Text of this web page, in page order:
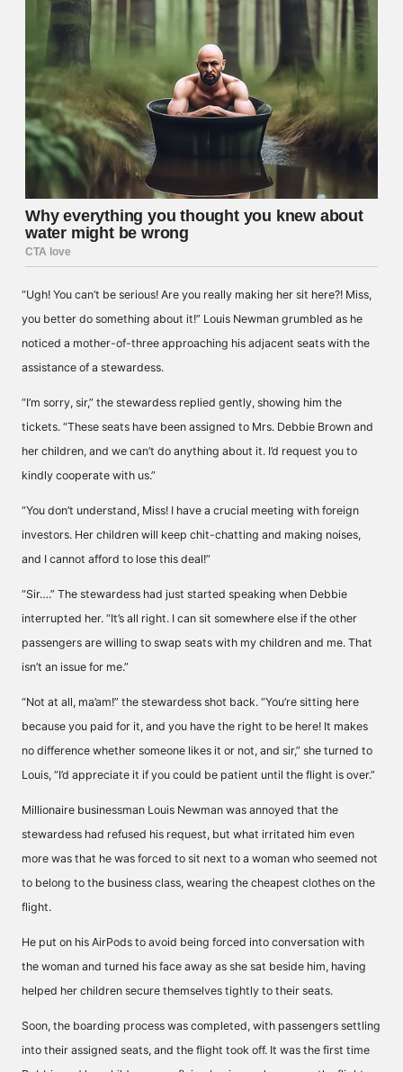
“Ugh! You can’t be serious! Are you really making her sit here?! Miss,
you better do something about it!” Louis Newman grumbled as he
noticed a mother-of-three approaching his adjacent seats with the
assistance of a stewardess.
“I’m sorry, sir,” the stewardess replied gently, showing him the
tickets. “These seats have been assigned to Mrs. Debbie Brown and
her children, and we can’t do anything about it. I’d request you to
kindly cooperate with us.”
“You don’t understand, Miss! I have a crucial meeting with foreign
investors. Her children will keep chit-chatting and making noises,
and I cannot afford to lose this deal!”
“Sir….” The stewardess had just started speaking when Debbie
interrupted her. “It’s all right. I can sit somewhere else if the other
passengers are willing to swap seats with my children and me. That
isn’t an issue for me.”
“Not at all, ma’am!” the stewardess shot back. “You’re sitting here
because you paid for it, and you have the right to be here! It makes
no difference whether someone likes it or not, and sir,” she turned to
Louis, “I’d appreciate it if you could be patient until the flight is over.”
Millionaire businessman Louis Newman was annoyed that the
stewardess had refused his request, but what irritated him even
more was that he was forced to sit next to a woman who seemed not
to belong to the business class, wearing the cheapest clothes on the
flight.
He put on his AirPods to avoid being forced into conversation with
the woman and turned his face away as she sat beside him, having
helped her children secure themselves tightly to their seats.
Soon, the boarding process was completed, with passengers settling
into their assigned seats, and the flight took off. It was the first time